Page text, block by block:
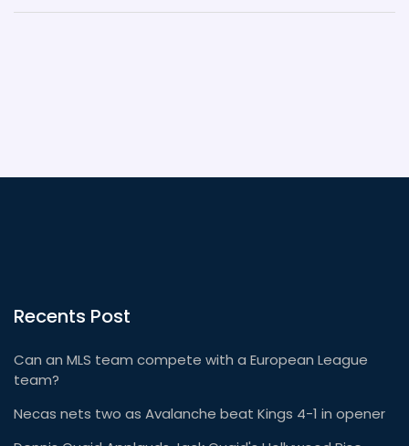
presence in the media. The league is now more
Recents Post
Can an MLS team compete with a European League
team?
Necas nets two as Avalanche beat Kings 4-1 in opener